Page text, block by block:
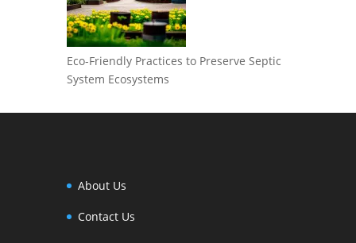
Eco-Friendly Practices to Preserve Septic
System Ecosystems
About Us
Contact Us